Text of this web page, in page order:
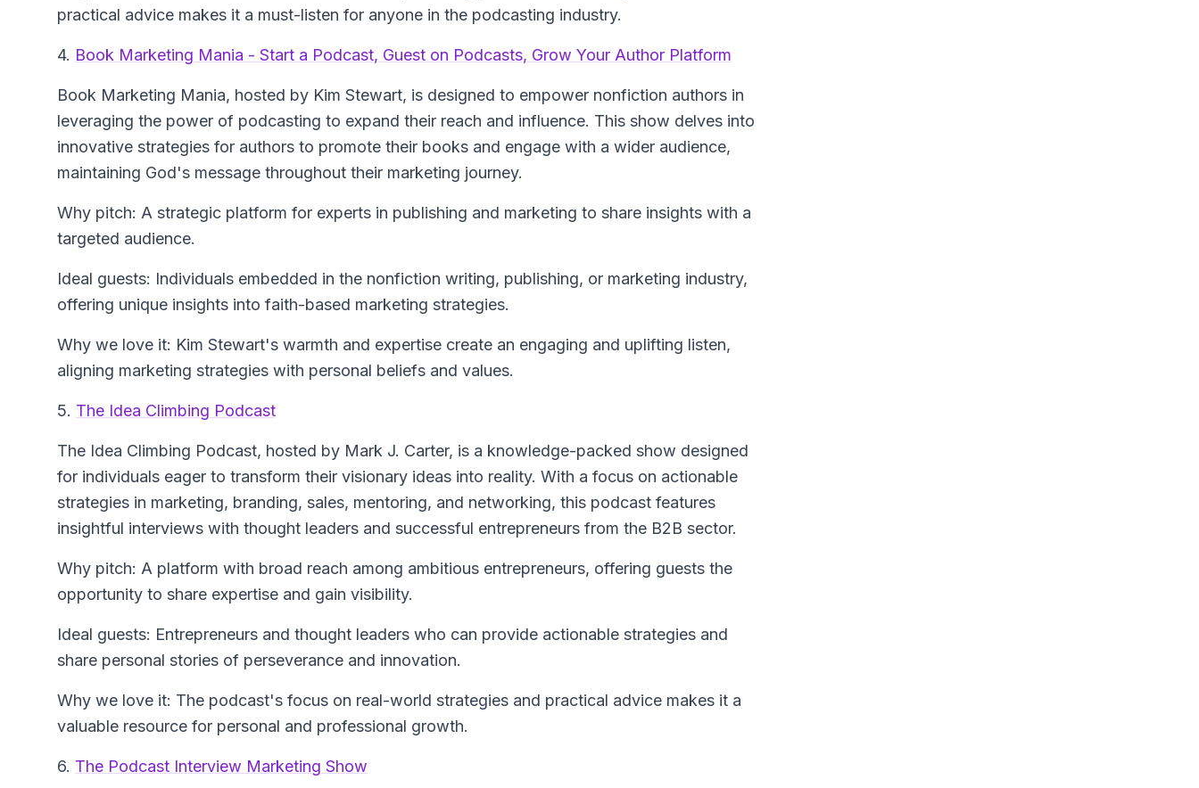
practical advice makes it a must-listen for anyone in the podcasting industry.
4. Book Marketing Mania - Start a Podcast, Guest on Podcasts, Grow Your Author Platform
Book Marketing Mania, hosted by Kim Stewart, is designed to empower nonfiction authors in
leveraging the power of podcasting to expand their reach and influence. This show delves into
innovative strategies for authors to promote their books and engage with a wider audience,
maintaining God's message throughout their marketing journey.
Why pitch: A strategic platform for experts in publishing and marketing to share insights with a
targeted audience.
Ideal guests: Individuals embedded in the nonfiction writing, publishing, or marketing industry,
offering unique insights into faith-based marketing strategies.
Why we love it: Kim Stewart's warmth and expertise create an engaging and uplifting listen,
aligning marketing strategies with personal beliefs and values.
5. The Idea Climbing Podcast
The Idea Climbing Podcast, hosted by Mark J. Carter, is a knowledge-packed show designed
for individuals eager to transform their visionary ideas into reality. With a focus on actionable
strategies in marketing, branding, sales, mentoring, and networking, this podcast features
insightful interviews with thought leaders and successful entrepreneurs from the B2B sector.
Why pitch: A platform with broad reach among ambitious entrepreneurs, offering guests the
opportunity to share expertise and gain visibility.
Ideal guests: Entrepreneurs and thought leaders who can provide actionable strategies and
share personal stories of perseverance and innovation.
Why we love it: The podcast's focus on real-world strategies and practical advice makes it a
valuable resource for personal and professional growth.
6. The Podcast Interview Marketing Show